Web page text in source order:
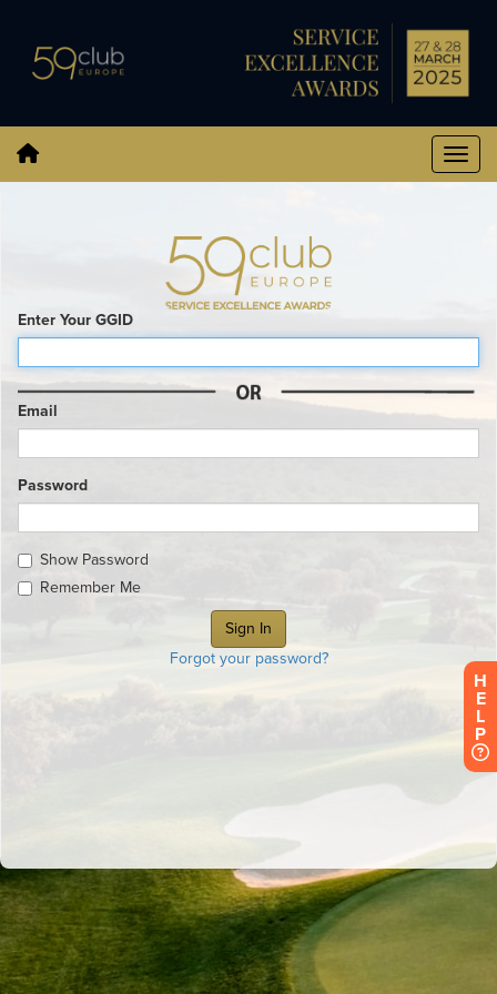
Enter Your GGID
Email
Password
Show Password
Remember Me
Forgot your password?
H
E
L
P